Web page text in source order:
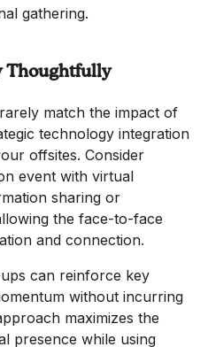
gathering.
Thoughtfully
match the impact of
technology integration
offsites. Consider
event with virtual
sharing or
the face-to-face
and connection.
can reinforce key
without incurring
maximizes the
presence while using